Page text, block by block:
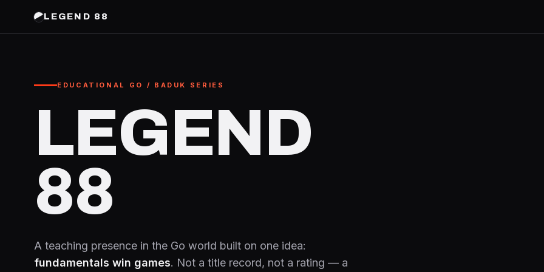
LEGEND 88
EDUCATIONAL GO / BADUK SERIES
LEGEND
88
A teaching presence in the Go world built on one idea:
fundamentals win games. Not a title record, not a rating — a